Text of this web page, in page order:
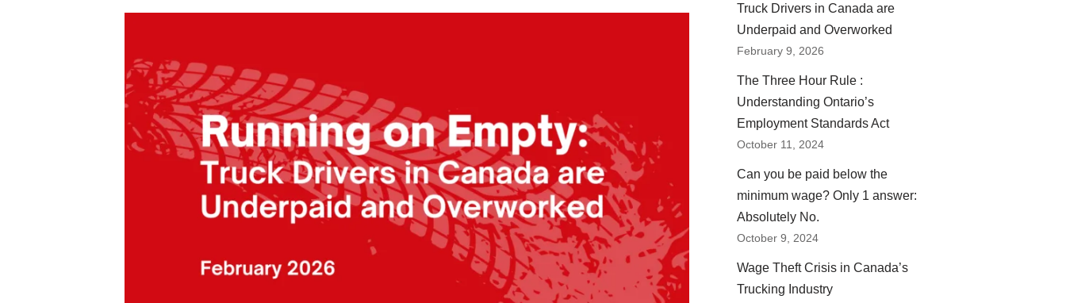
Truck Drivers in Canada are
Underpaid and Overworked
February 9, 2026
The Three Hour Rule :
Understanding Ontario’s
Employment Standards Act
October 11, 2024
Can you be paid below the
minimum wage? Only 1 answer:
Absolutely No.
October 9, 2024
Wage Theft Crisis in Canada’s
Trucking Industry